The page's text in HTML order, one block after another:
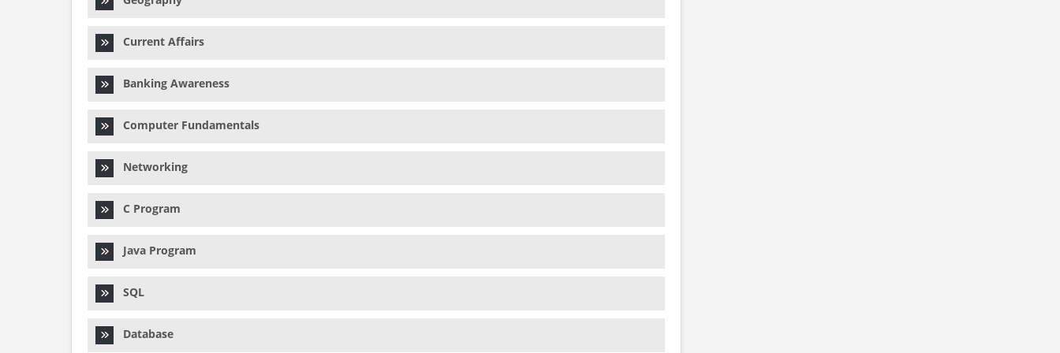
Current Affairs
Banking Awareness
Computer Fundamentals
Networking
C Program
Java Program
SQL
Database